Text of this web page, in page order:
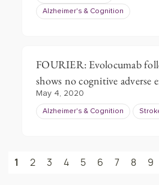
Alzheimer's & Cognition
FOURIER: Evolocumab
shows no cognitive adverse
May 4, 2020
Alzheimer's & Cognition
1 2 3 4 5 6 7 8 9